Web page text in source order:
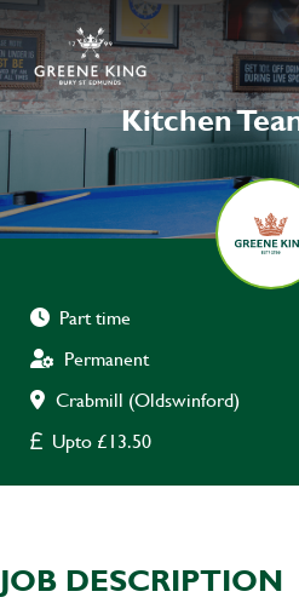
Kitchen
Part time
Permanent
Crabmill (Oldswinford)
Upto £13.50
JOB DESCRIPTION